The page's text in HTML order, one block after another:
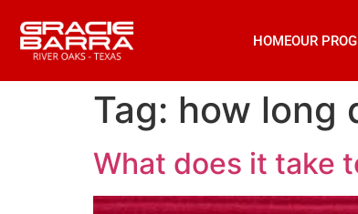
HOMEOUR
Tag: how long
What does it take